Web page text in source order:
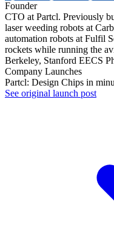
Founder
CTO at Partcl. Previously
laser weeding robots at
automation robots at Fulfil
rockets while running the
Berkeley, Stanford EECS
Company Launches
Partcl: Design Chips in
See original launch post